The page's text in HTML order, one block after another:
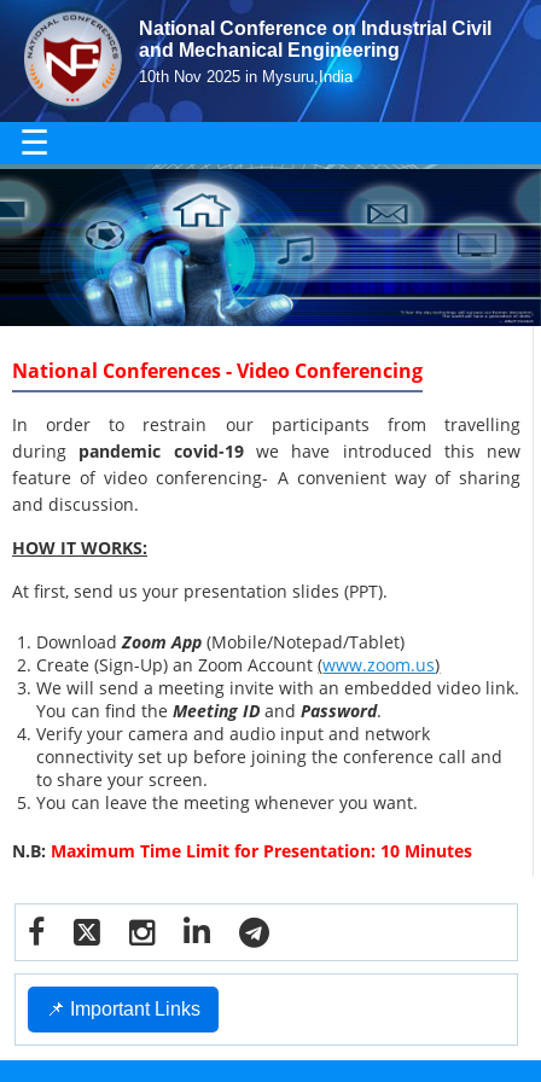
National Conference on Industrial Civil
and Mechanical Engineering
10th Nov 2025 in Mysuru,India
☰
National Conferences - Video Conferencing
In order to restrain our participants from travelling
during pandemic covid-19 we have introduced this new
feature of video conferencing- A convenient way of sharing
and discussion.
HOW IT WORKS:
At first, send us your presentation slides (PPT).
DownloadZoom App (Mobile/Notepad/Tablet)
Create (Sign-Up) an Zoom Account(www.zoom.us)
We will send a meeting invite with an embedded video link.
You can find theMeeting ID andPassword.
Verify your camera and audio input and network
connectivity set up before joining the conference call and
to share your screen.
You can leave the meeting whenever you want.
N.B: Maximum Time Limit for Presentation: 10 Minutes
📌 Important Links